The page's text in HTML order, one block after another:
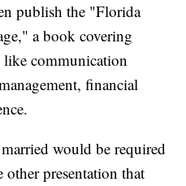
publish the "Florida
a book covering
communication
financial
would be required
presentation that